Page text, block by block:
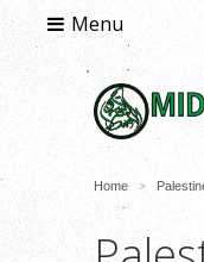
Menu
Home >